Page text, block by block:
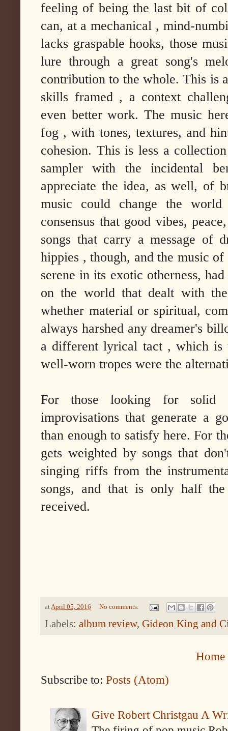
feeling of being the last bit of
can, at a mechanical , mind-
lacks graspable hooks, those
lure through a great song's
contribution to the whole. This is
skills framed , a context
even better work. The music
fog , with tones, textures, and
cohesion. This is less a
sampler with the incidental
appreciate the idea, as well, of
music could change the
consensus that good vibes,
songs that carry a message of
hippies , though, and the music
serene in its exotic otherness,
on the world that dealt with
whether material or spiritual,
always harshed any dreamer's
a different lyrical tact , which is
well-worn tropes were the
For those looking for solid
improvisations that generate a
than enough to satisfy here. For
gets weighted by songs that
singing riffs from the
songs, and that is only half
received.
atApril 05, 2016 No comments:
Labels: album review, Gideon King and
Home
Subscribe to: Posts (Atom)
Give Robert Christgau A